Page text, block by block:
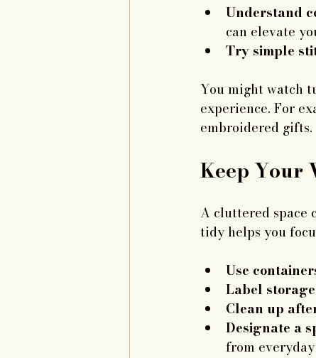
Understand
can elevate
Try simple
You might watch
experience. For
embroidered gifts.
Keep Your
A cluttered space
tidy helps you
Use
Label
Clean up
Designate a
from